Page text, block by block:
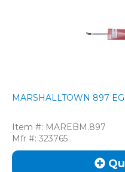
MARSHALLTOWN 897
Item #: MAREBM.897
Mfr #: 323765